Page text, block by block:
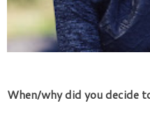
When/why did you decide